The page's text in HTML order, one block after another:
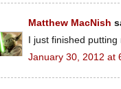
Matthew MacNish
I just finished
January 30, 2012 at